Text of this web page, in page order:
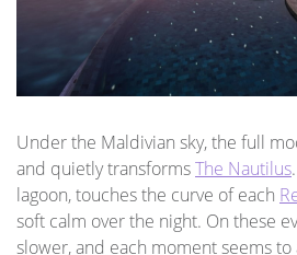
Under the Maldivian sky, the full
and quietly transformsThe Nautilus
lagoon, touches the curve of each
soft calm over the night. On these
slower, and each moment seems